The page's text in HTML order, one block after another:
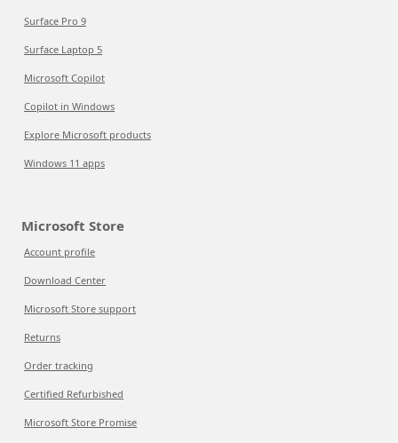
Surface Pro 9
Surface Laptop 5
Microsoft Copilot
Copilot in Windows
Explore Microsoft products
Windows 11 apps
Microsoft Store
Account profile
Download Center
Microsoft Store support
Returns
Order tracking
Certified Refurbished
Microsoft Store Promise